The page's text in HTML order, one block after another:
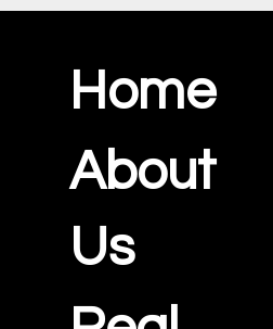
Home
About
Us